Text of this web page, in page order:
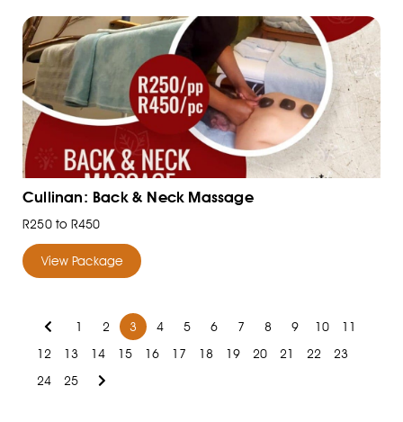
Cullinan: Back & Neck Massage
R250 to R450
View Package
1 2 3 4 5 6 7 8 9 10
11
12
13 14 15 16 17 18 19 20 21 22
23
24
25